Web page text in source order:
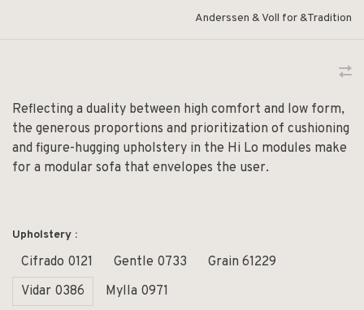
Anderssen & Voll for &Tradition
Reflecting a duality between high comfort and low form,
the generous proportions and prioritization of cushioning
and figure-hugging upholstery in the Hi Lo modules make
for a modular sofa that envelopes the user.
Upholstery :
Cifrado 0121 Gentle 0733
Grain 61229
Vidar 0386
Mylla 0971